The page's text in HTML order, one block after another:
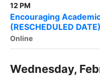
12 PM
Encouraging
(RESCHEDULED DATE)
Online
Wednesday,